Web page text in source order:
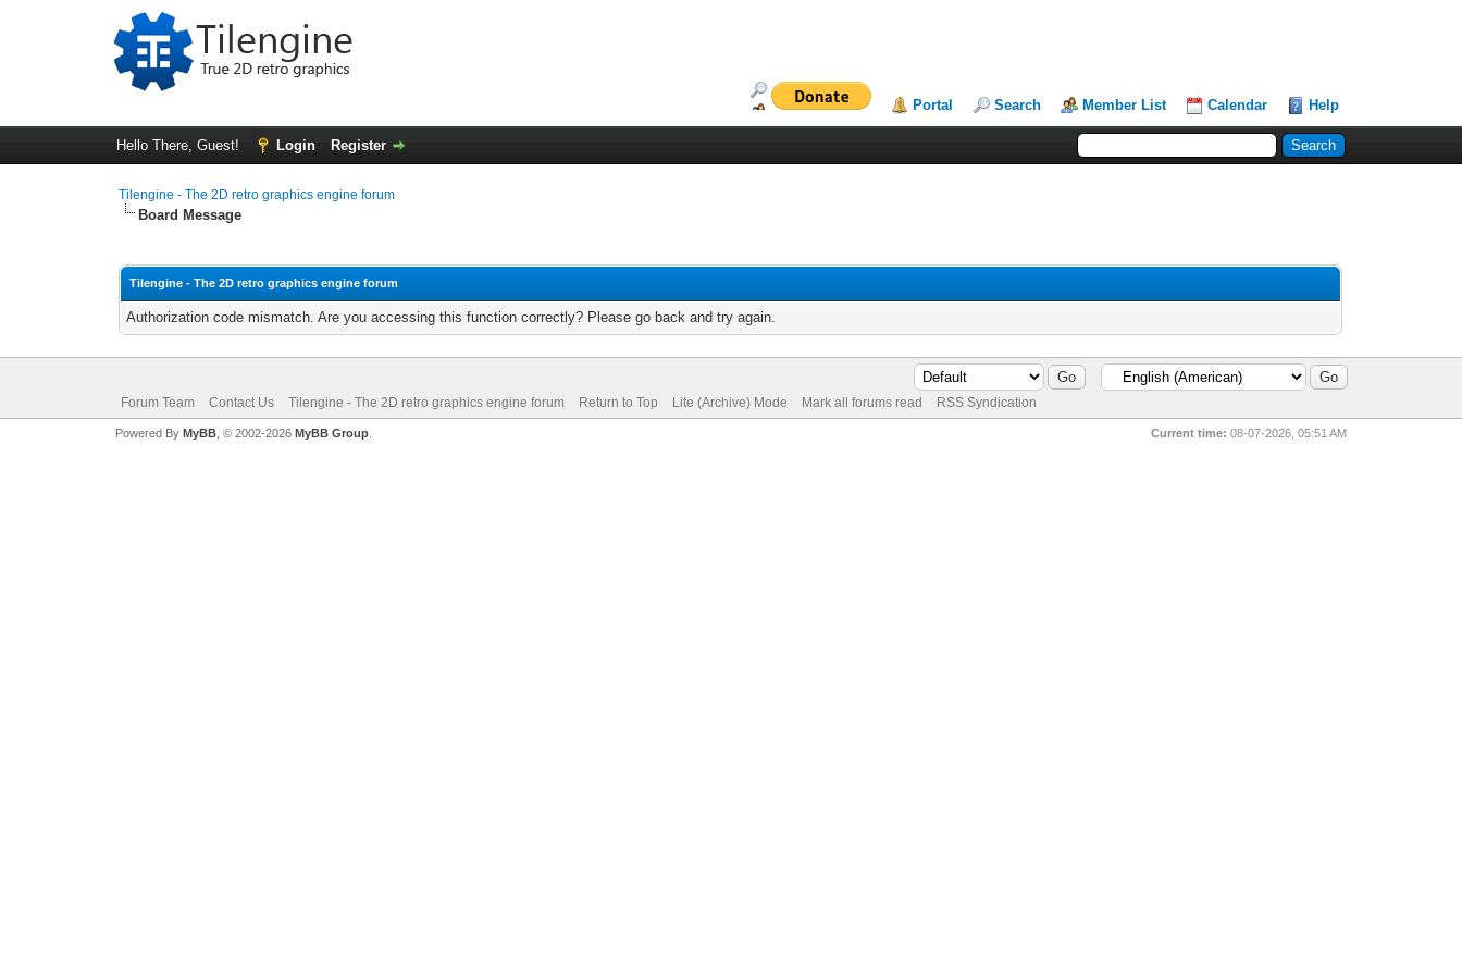
Portal Search Member List Calendar Help
Hello There, Guest! Login Register
Tilengine - The 2D retro graphics engine forum
Board Message
Tilengine - The 2D retro graphics engine forum
Authorization code mismatch. Are you accessing this function correctly? Please go back and try again.
Forum Team Contact Us Tilengine - The 2D retro graphics engine forum Return to Top Lite (Archive) Mode Mark all forums read RSS Syndication
Current time: 08-07-2026, 05:51 AM
Powered By MyBB, © 2002-2026 MyBB Group.